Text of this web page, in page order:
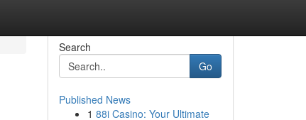
Search
Go
Published News
1 88i Casino: Your Ultimate